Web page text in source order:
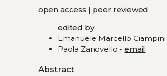
open access | peer reviewed
edited by
Emanuele Marcello
Paola Zanovello -email
Abstract